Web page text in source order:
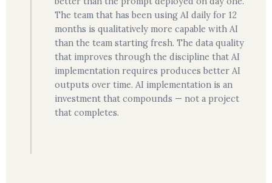
The team that has been using AI daily for 12
months is qualitatively more capable with AI
than the team starting fresh. The data quality
that improves through the discipline that AI
implementation requires produces better AI
outputs over time. AI implementation is an
investment that compounds — not a project
that completes.